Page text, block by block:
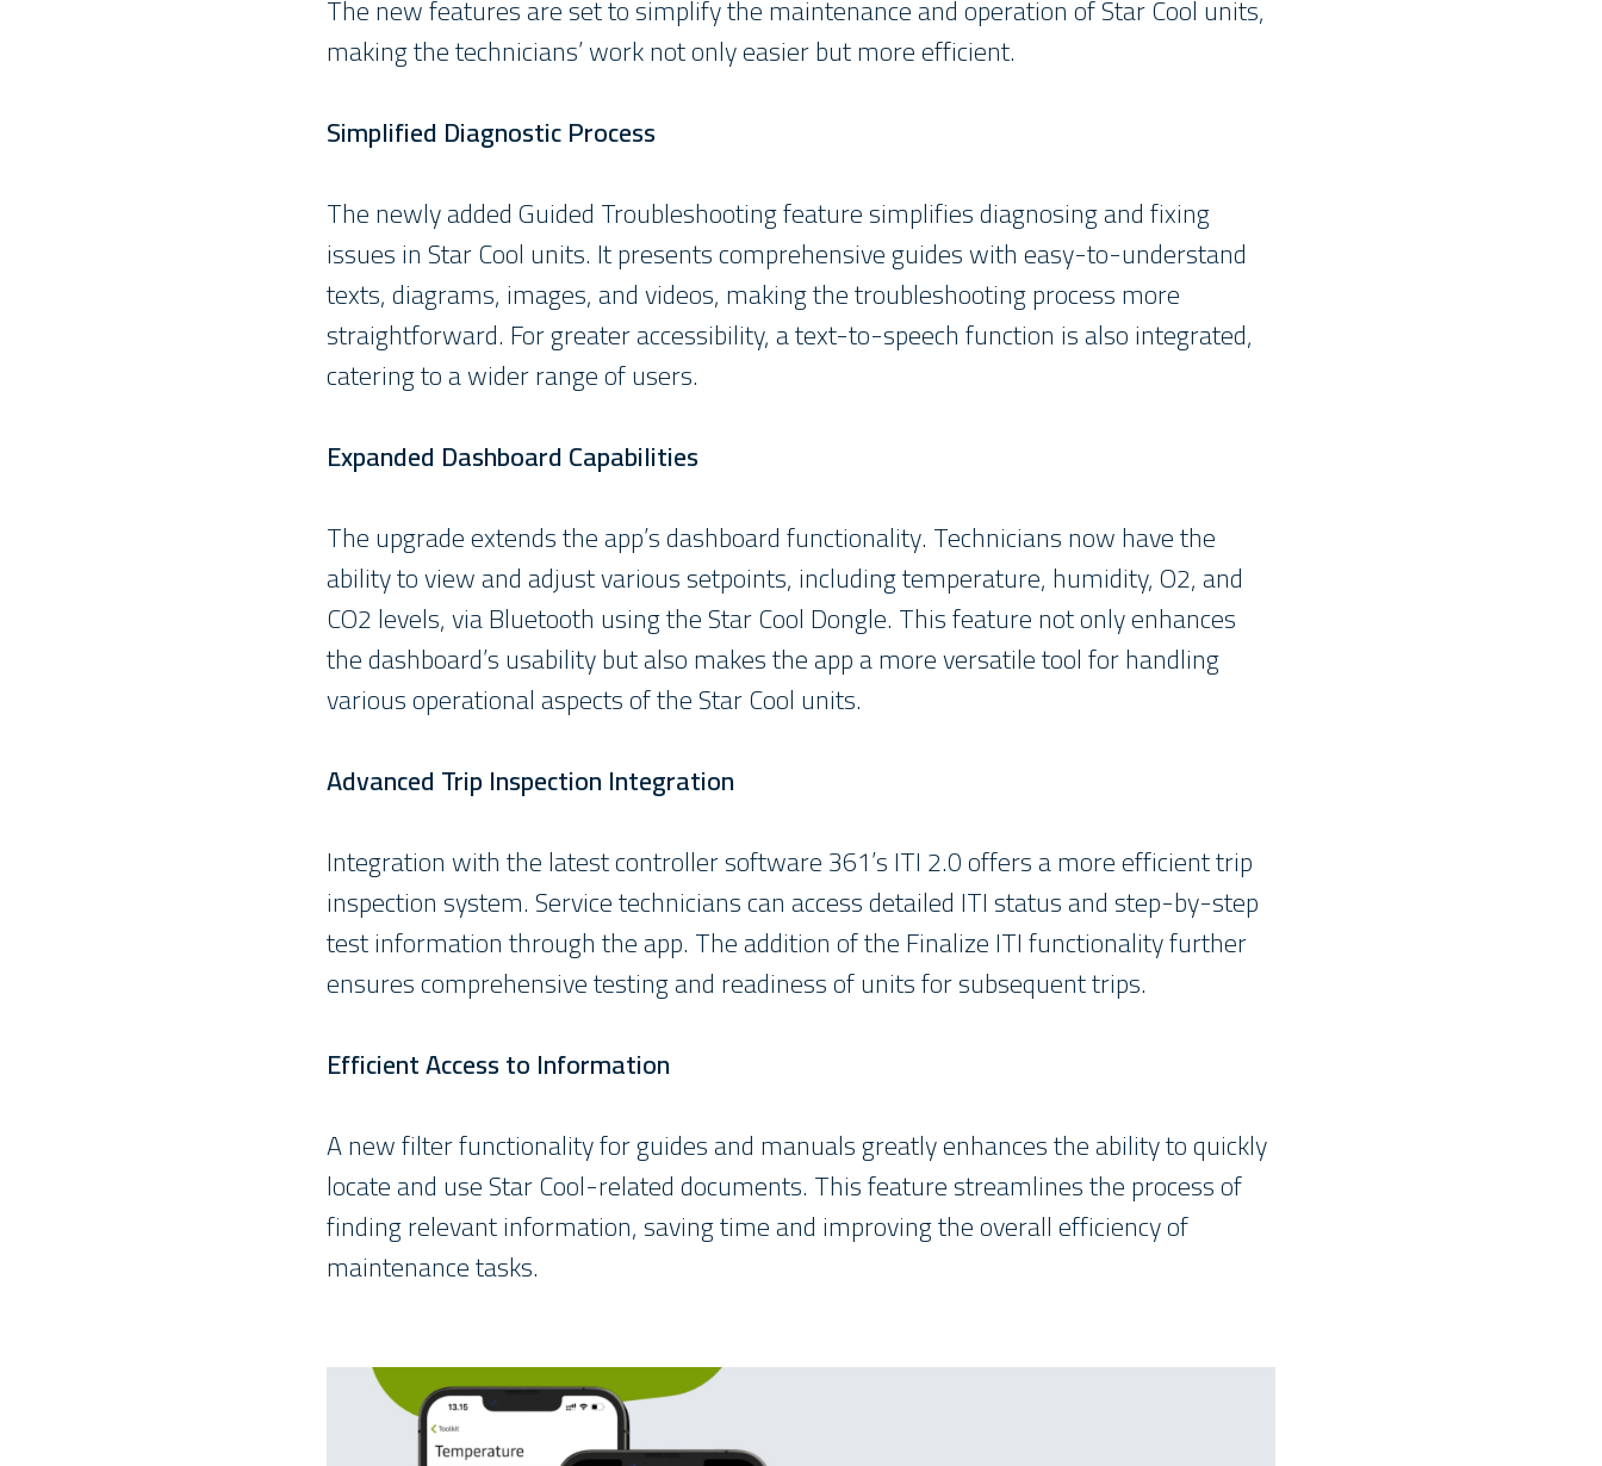
The new features are set to simplify the maintenance and operation of Star Cool units,
making the technicians’ work not only easier but more efficient.
Simplified Diagnostic Process
The newly added Guided Troubleshooting feature simplifies diagnosing and fixing
issues in Star Cool units. It presents comprehensive guides with easy-to-understand
texts, diagrams, images, and videos, making the troubleshooting process more
straightforward. For greater accessibility, a text-to-speech function is also integrated,
catering to a wider range of users.
Expanded Dashboard Capabilities
The upgrade extends the app’s dashboard functionality. Technicians now have the
ability to view and adjust various setpoints, including temperature, humidity, O2, and
CO2 levels, via Bluetooth using the Star Cool Dongle. This feature not only enhances
the dashboard’s usability but also makes the app a more versatile tool for handling
various operational aspects of the Star Cool units.
Advanced Trip Inspection Integration
Integration with the latest controller software 361’s ITI 2.0 offers a more efficient trip
inspection system. Service technicians can access detailed ITI status and step-by-step
test information through the app. The addition of the Finalize ITI functionality further
ensures comprehensive testing and readiness of units for subsequent trips.
Efficient Access to Information
A new filter functionality for guides and manuals greatly enhances the ability to quickly
locate and use Star Cool-related documents. This feature streamlines the process of
finding relevant information, saving time and improving the overall efficiency of
maintenance tasks.